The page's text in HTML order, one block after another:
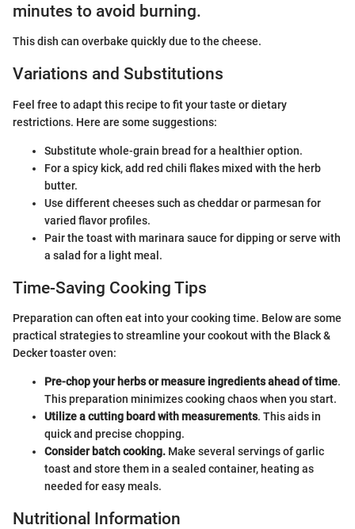
minutes to avoid burning.
This dish can overbake quickly due to the cheese.
Variations and Substitutions
Feel free to adapt this recipe to fit your taste or dietary
restrictions. Here are some suggestions:
Substitute whole-grain bread for a healthier option.
For a spicy kick, add red chili flakes mixed with the herb
butter.
Use different cheeses such as cheddar or parmesan for
varied flavor profiles.
Pair the toast with marinara sauce for dipping or serve with
a salad for a light meal.
Time-Saving Cooking Tips
Preparation can often eat into your cooking time. Below are some
practical strategies to streamline your cookout with the Black &
Decker toaster oven:
Pre-chop your herbs or measure ingredients ahead of time.
This preparation minimizes cooking chaos when you start.
Utilize a cutting board with measurements. This aids in
quick and precise chopping.
Consider batch cooking. Make several servings of garlic
toast and store them in a sealed container, heating as
needed for easy meals.
Nutritional Information